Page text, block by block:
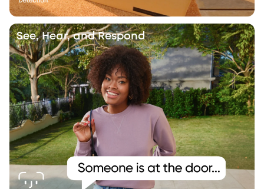
See, Hear, and Respond